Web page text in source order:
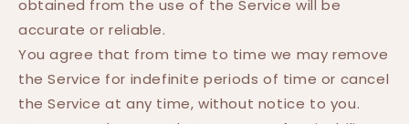
obtained from the use of the Service will be
accurate or reliable.
You agree that from time to time we may remove
the Service for indefinite periods of time or cancel
the Service at any time, without notice to you.